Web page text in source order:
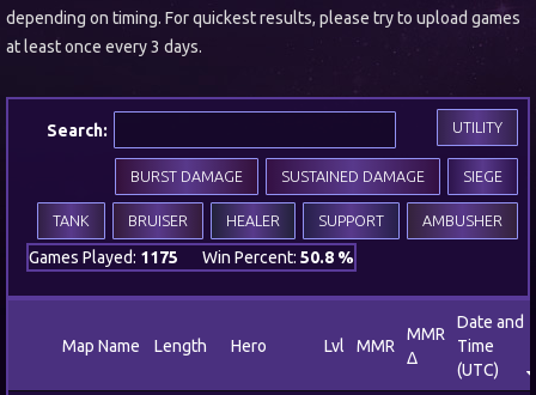
depending on timing. For quickest results, please try to upload games
at least once every 3 days.
Search: UTILITY
SIEGE
SUSTAINED DAMAGE
BURST DAMAGE
AMBUSHER
SUPPORT
HEALER
BRUISER
TANK
Games Played: 1175 Win Percent: 50.8 %
Map Name Length Hero Lvl MMR
MMR
Δ
Date and
Time
(UTC)